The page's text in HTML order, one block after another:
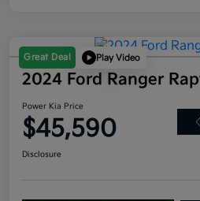
Great Deal Play Video
2024 Ford Ranger
Power Kia Price
$45,590
Disclosure